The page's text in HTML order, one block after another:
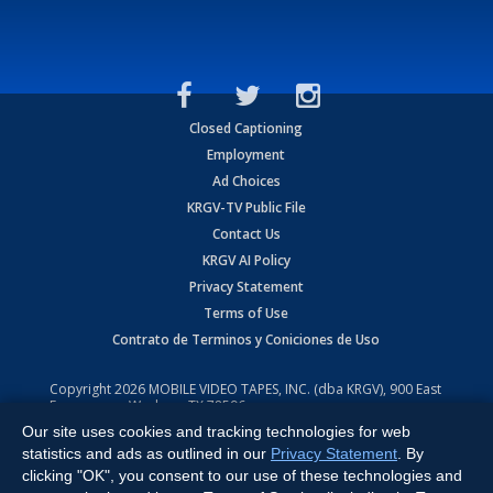
Closed Captioning
Employment
Ad Choices
KRGV-TV Public File
Contact Us
KRGV AI Policy
Privacy Statement
Terms of Use
Contrato de Terminos y Coniciones de Uso
Copyright2026 MOBILE VIDEO TAPES, INC. (dba KRGV), 900 East
Expressway, Weslaco, TX 78596.
All Rights Reserved. Powered by:Ruby Shore Software
Our site uses cookies and tracking technologies for web
statistics and ads as outlined in our Privacy Statement . By
clicking "OK", you consent to our use of these technologies and